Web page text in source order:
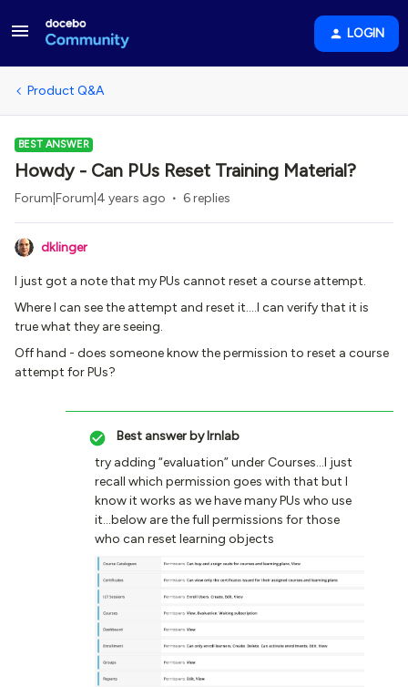
LOGIN
Product Q&A
BEST ANSWER
Howdy - Can PUs Reset Training Material?
Forum|Forum|4 years ago 6 replies
dklinger
I just got a note that my PUs cannot reset a course attempt.
Where I can see the attempt and reset it….I can verify that it is
true what they are seeing.
Off hand - does someone know the permission to reset a course
attempt for PUs?
Best answer bylrnlab
try adding “evaluation” under Courses...I just
recall which permission goes with that but I
know it works as we have many PUs who use
it...below are the full permissions for those
who can reset learning objects